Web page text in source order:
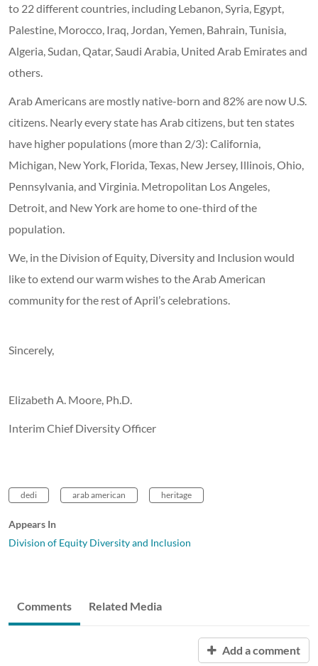
to 22 different countries, including Lebanon, Syria, Egypt,
Palestine, Morocco, Iraq, Jordan, Yemen, Bahrain, Tunisia,
Algeria, Sudan, Qatar, Saudi Arabia, United Arab Emirates and
others.
Arab Americans are mostly native-born and 82% are now U.S.
citizens. Nearly every state has Arab citizens, but ten states
have higher populations (more than 2/3): California,
Michigan, New York, Florida, Texas, New Jersey, Illinois, Ohio,
Pennsylvania, and Virginia. Metropolitan Los Angeles,
Detroit, and New York are home to one-third of the
population.
We, in the Division of Equity, Diversity and Inclusion would
like to extend our warm wishes to the Arab American
community for the rest of April’s celebrations.
Sincerely,
Elizabeth A. Moore, Ph.D.
Interim Chief Diversity Officer
dedi arab american heritage
Appears In
Division of Equity Diversity and Inclusion
Comments Related Media
Add a comment